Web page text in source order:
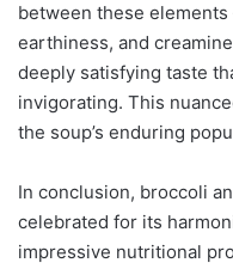
between these
earthiness, and
deeply satisfying taste
invigorating. This
the soup’s enduring
In conclusion, broccoli
celebrated for its
impressive nutritional